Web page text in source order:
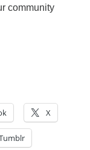
community
X